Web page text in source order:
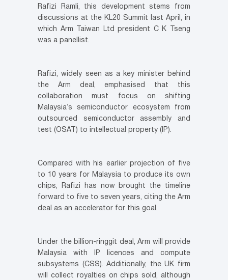
Rafizi Ramli, this development stems from
discussions at the KL20 Summit last April, in
which Arm Taiwan Ltd president C K Tseng
was a panellist.
Rafizi, widely seen as a key minister behind
the Arm deal, emphasised that this
collaboration must focus on shifting
Malaysia’s semiconductor ecosystem from
outsourced semiconductor assembly and
test (OSAT) to intellectual property (IP).
Compared with his earlier projection of five
to 10 years for Malaysia to produce its own
chips, Rafizi has now brought the timeline
forward to five to seven years, citing the Arm
deal as an accelerator for this goal.
Under the billion-ringgit deal, Arm will provide
Malaysia with IP licences and compute
subsystems (CSS). Additionally, the UK firm
will collect royalties on chips sold, although